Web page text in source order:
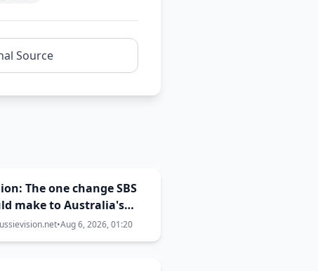
Source
The one change SBS
make to Australia's
selection
•Aug 6, 2026, 01:20